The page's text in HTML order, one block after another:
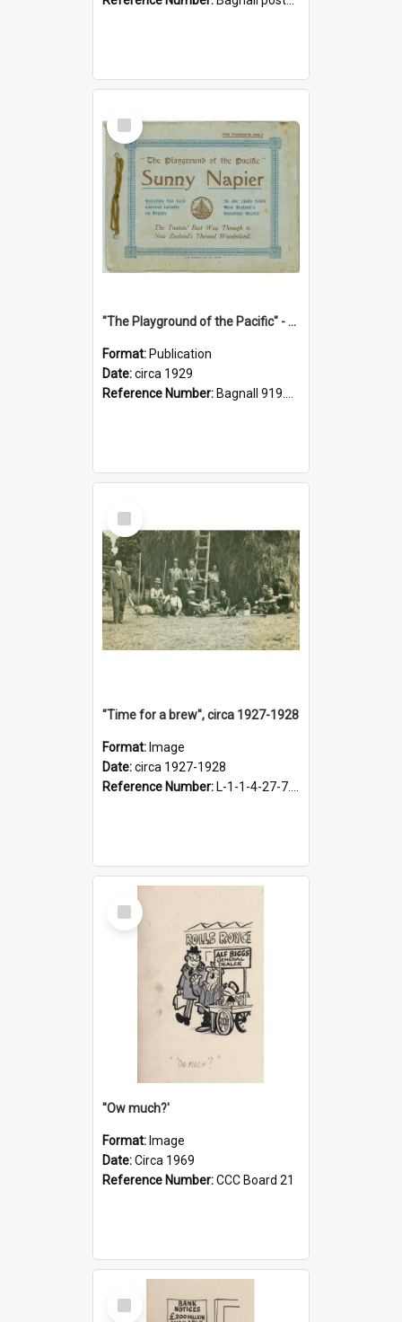
Select
Item
"The Playground of the Pacific" - Sunny Napier
Format: Publication
Date:circa 1929
Reference Number: Bagnall 919.3467 Pla
Select
Item
"Time for a brew", circa 1927-1928
Format: Image
Date:circa 1927-1928
Reference Number: L-1-1-4-27-7.17
Select
Item
''Ow much?'
Format: Image
Date:Circa 1969
Reference Number:CCC Board 21
Select
Item